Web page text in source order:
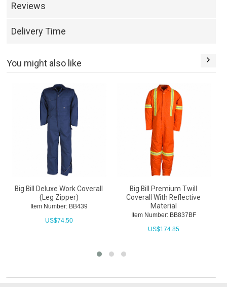
Reviews
Delivery Time
You might also like
Twill
Reflective
Big Bill 100% Cotton Industrial
Work Coverall With Reflective
Item Number: BB414VBF
Big Bill 100%
Coverall With
Item Number: